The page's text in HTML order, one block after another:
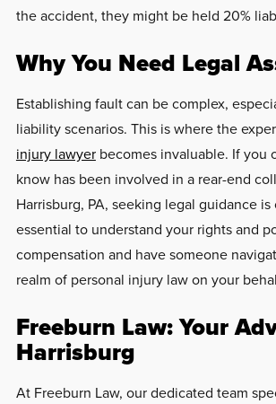
the accident, they might be held 20%
Why You Need Legal
Establishing fault can be complex,
liability scenarios. This is where the
injury lawyerbecomes invaluable. If you
know has been involved in a rear-end
Harrisburg, PA, seeking legal guidance is
essential to understand your rights and
compensation and have someone
realm of personal injury law on your
Freeburn Law: Your
Harrisburg
At Freeburn Law, our dedicated team